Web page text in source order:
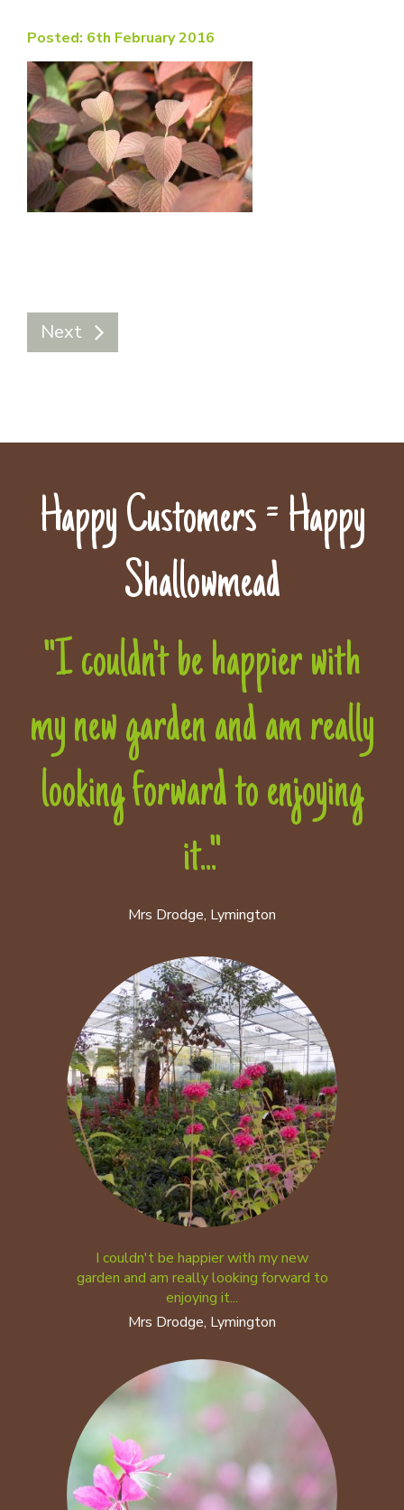
Posted: 6th February 2016
Next
Happy Customers = Happy
Shallowmead
"I couldn't be happier with
my new garden and am really
looking forward to enjoying
it..."
Mrs Drodge, Lymington
I couldn't be happier with my new
garden and am really looking forward to
enjoying it...
Mrs Drodge, Lymington